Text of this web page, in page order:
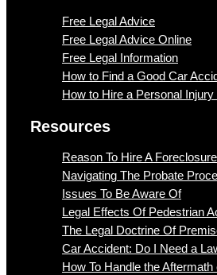
Free Legal Advice
Free Legal Advice Online
Free Legal Information
How to Find a Good Car
How to Hire a Personal
Resources
Reason To Hire A
Navigating The Probate
Issues To Be Aware Of
Legal Effects Of Pedestrian
The Legal Doctrine Of
Car Accident: Do I Need a
How To Handle the